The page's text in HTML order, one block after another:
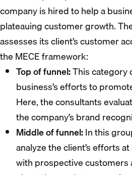
company is hired to help a
plateauing customer growth.
assesses its client’s customer
the MECE framework:
Top of funnel:This category
business’s efforts to
Here, the consultants
the company’s brand
Middle of funnel:In this
analyze the client’s efforts
with prospective